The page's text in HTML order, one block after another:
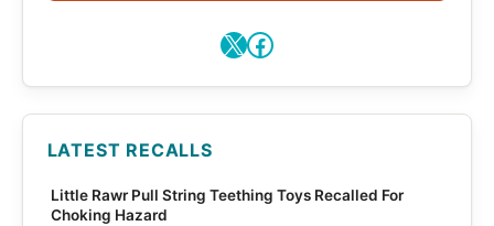
X Facebook
LATEST RECALLS
Little Rawr Pull String Teething Toys Recalled For
Choking Hazard